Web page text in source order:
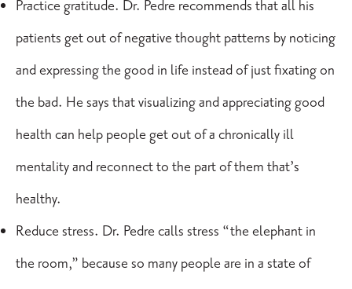
Practice gratitude. Dr. Pedre recommends that all his
patients get out of negative thought patterns by noticing
and expressing the good in life instead of just fixating on
the bad. He says that visualizing and appreciating good
health can help people get out of a chronically ill
mentality and reconnect to the part of them that’s
healthy.
Reduce stress. Dr. Pedre calls stress “the elephant in
the room,” because so many people are in a state of